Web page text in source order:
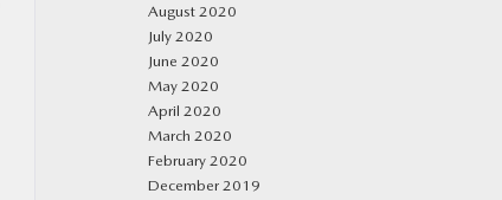
August 2020
July 2020
June 2020
May 2020
April 2020
March 2020
February 2020
December 2019